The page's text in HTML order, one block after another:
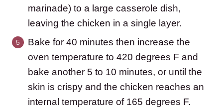
marinade) to a large casserole dish,
leaving the chicken in a single layer.
Bake for 40 minutes then increase the
oven temperature to 420 degrees F and
bake another 5 to 10 minutes, or until the
skin is crispy and the chicken reaches an
internal temperature of 165 degrees F.